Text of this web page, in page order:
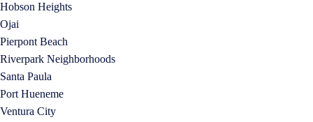
Hobson Heights
Ojai
Pierpont Beach
Riverpark Neighborhoods
Santa Paula
Port Hueneme
Ventura City